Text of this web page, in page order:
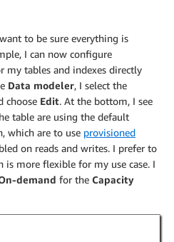
to be sure everything is
I can now configure
my tables and indexes directly
Data modeler, I select the
choose Edit. At the bottom, I see
table are using the default
which are to use provisioned
on reads and writes. I prefer to
is more flexible for my use case. I
demand for the Capacity